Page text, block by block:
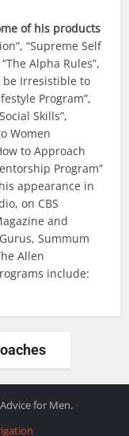
of his products
“Supreme Self
Alpha Rules”,
be Irresistible to
Program”,
Skills”,
Women
to Approach
Program”
appearance in
on CBS
and
Summum
Allen
include:
for Men.